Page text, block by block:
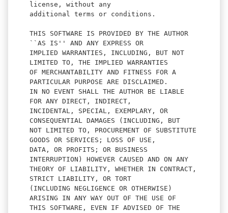
license, without any
additional terms or conditions.
THIS SOFTWARE IS PROVIDED BY THE AUTHOR
``AS IS'' AND ANY EXPRESS OR
IMPLIED WARRANTIES, INCLUDING, BUT NOT
LIMITED TO, THE IMPLIED WARRANTIES
OF MERCHANTABILITY AND FITNESS FOR A
PARTICULAR PURPOSE ARE DISCLAIMED.
IN NO EVENT SHALL THE AUTHOR BE LIABLE
FOR ANY DIRECT, INDIRECT,
INCIDENTAL, SPECIAL, EXEMPLARY, OR
CONSEQUENTIAL DAMAGES (INCLUDING, BUT
NOT LIMITED TO, PROCUREMENT OF SUBSTITUTE
GOODS OR SERVICES; LOSS OF USE,
DATA, OR PROFITS; OR BUSINESS
INTERRUPTION) HOWEVER CAUSED AND ON ANY
THEORY OF LIABILITY, WHETHER IN CONTRACT,
STRICT LIABILITY, OR TORT
(INCLUDING NEGLIGENCE OR OTHERWISE)
ARISING IN ANY WAY OUT OF THE USE OF
THIS SOFTWARE, EVEN IF ADVISED OF THE